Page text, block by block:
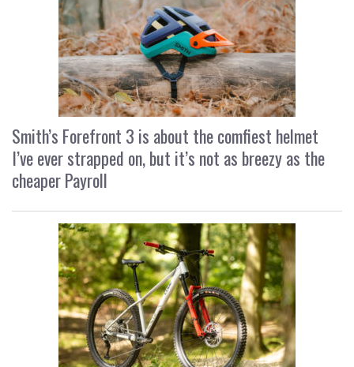
Smith’s Forefront 3 is about the comfiest helmet
I’ve ever strapped on, but it’s not as breezy as the
cheaper Payroll